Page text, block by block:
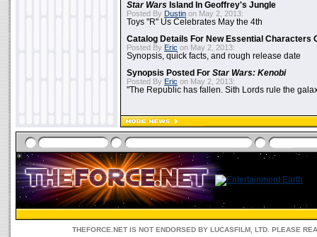
Star Wars Island In Geoffrey's Jungle
Posted By Dustin on May 2, 2013:
Toys "R" Us Celebrates May the 4th
Catalog Details For New Essential Characters
Posted By Eric on May 2, 2013:
Synopsis, quick facts, and rough release date
Synopsis Posted For Star Wars: Kenobi
Posted By Eric on May 2, 2013:
"The Republic has fallen. Sith Lords rule the
THEFORCE.NET IS NOT ENDORSED BY LUCASFILM, LTD. PLEASE